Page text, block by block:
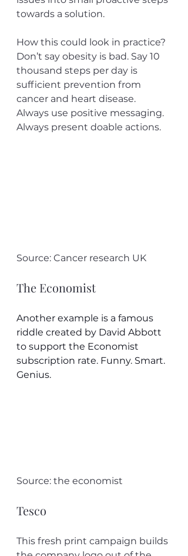
towards a solution.
How this could look in practice?
Don’t say obesity is bad. Say 10
thousand steps per day is
sufficient prevention from
cancer and heart disease.
Always use positive messaging.
Always present doable actions.
Source: Cancer research UK
The Economist
Another example is a famous
riddle created by David Abbott
to support the Economist
subscription rate. Funny. Smart.
Genius.
Source: the economist
Tesco
This fresh print campaign builds